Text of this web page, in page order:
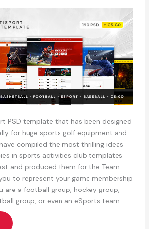
PSD template that has been designed
for huge sports golf equipment and
compiled the most thrilling ideas
in sports activities club templates
and produced them for the Team.
to represent your game membership
are a football group, hockey group,
group, or even an eSports team.